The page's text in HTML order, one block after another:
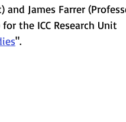
and James Farrer
the ICC Research Unit
".